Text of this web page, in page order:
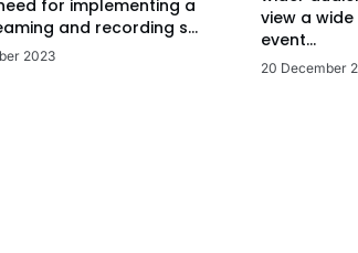
for implementing a
and recording s...
2023
view a
event...
20 December